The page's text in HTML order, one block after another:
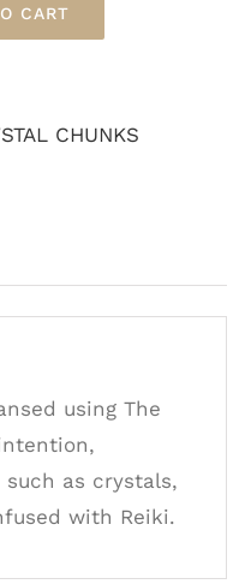
CART
CHUNKS
using The
as crystals,
with Reiki.